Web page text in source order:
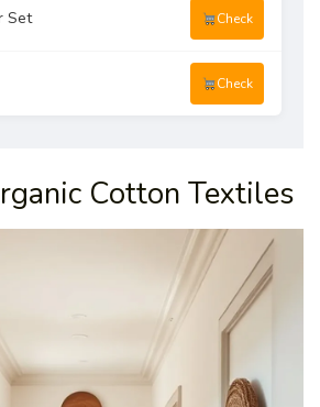
Set Check
Check
Cotton Textiles